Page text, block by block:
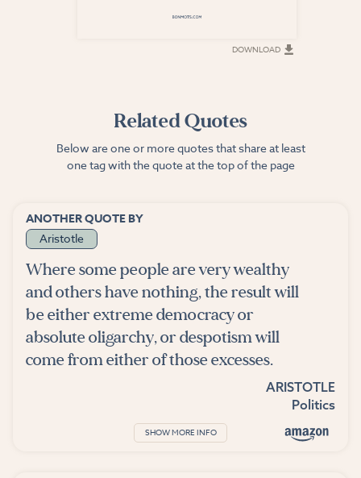
DOWNLOAD
Related Quotes
Below are one or more quotes that share at least
one tag with the quote at the top of the page
ANOTHER QUOTE BY
Aristotle
Where some people are very wealthy
and others have nothing, the result will
be either extreme democracy or
absolute oligarchy, or despotism will
come from either of those excesses.
ARISTOTLE
Politics
SHOW MORE INFO